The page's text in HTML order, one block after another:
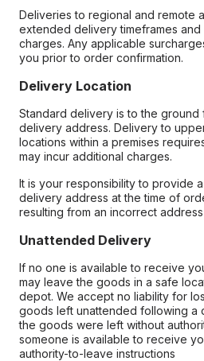
Deliveries to regional and remote
extended delivery timeframes
charges. Any applicable
you prior to order confirmation.
Delivery Location
Standard delivery is to the
delivery address. Delivery to
locations within a premises
may incur additional charges.
It is your responsibility to provide
delivery address at the time of
resulting from an incorrect
Unattended Delivery
If no one is available to receive
may leave the goods in a safe
depot. We accept no liability for
goods left unattended following a
the goods were left without
someone is available to receive
authority-to-leave instructions